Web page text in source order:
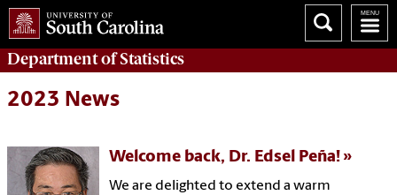
Department ofStatistics
2023 News
Welcome back, Dr. Edsel Peña!
We are delighted to extend a warm